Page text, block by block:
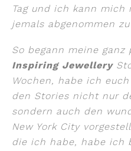
Tag und ich kann
jemals abgenommen
So begann meine ganz
Inspiring Jewellery
Wochen, habe ich
den Stories nicht nur
sondern auch den
New York City
die ich habe, habe ich